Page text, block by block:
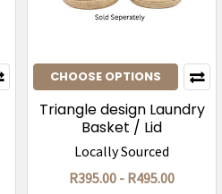
CHOOSE OPTIONS
Triangle design Laundry
Basket / Lid
Locally Sourced
R395.00 - R495.00